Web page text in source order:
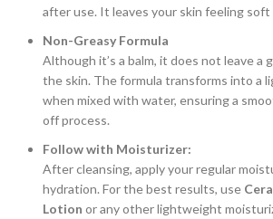
after use. It leaves your skin feeling soft
Non-Greasy Formula
Although it’s a balm, it does not leave a
the skin. The formula transforms into a
when mixed with water, ensuring a
off process.
Follow with Moisturizer:
After cleansing, apply your regular
hydration. For the best results, use
Lotion or any other lightweight